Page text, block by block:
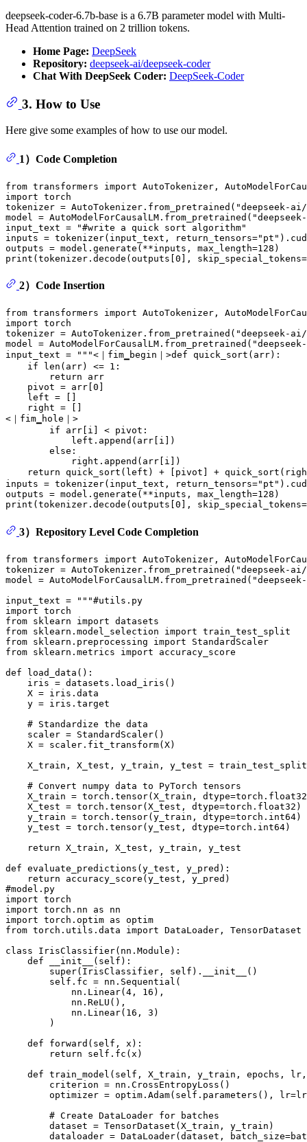
deepseek-coder-6.7b-base is a 6.7B parameter model with Multi-
Head Attention trained on 2 trillion tokens.
Home Page: DeepSeek
Repository: deepseek-ai/deepseek-coder
Chat With DeepSeek Coder: DeepSeek-Coder
3. How to Use
Here give some examples of how to use our model.
1）Code Completion
from transformers import
import torch
tokenizer = AutoTokenizer.from_pretrained( "deepseek-
model = AutoModelForCausalLM.from_pretrained(
input_text =
"#write a quick sort algorithm"
inputs = tokenizer(input_text, return_tensors="pt"
outputs = model.generate(**inputs, max_length=128
print (tokenizer.decode(outputs[ 0 ], skip_special_tokens=
2）Code Insertion
from transformers import
import torch
tokenizer = AutoTokenizer.from_pretrained( "deepseek-
model = AutoModelForCausalLM.from_pretrained(
input_text =
"""<｜fim▁begin｜>def quick_sort(arr):
    if len(arr) <= 1:
        return arr
    pivot = arr[0]
    left = []
    right = []
<｜fim▁hole｜>
        if arr[i] < pivot:
            left.append(arr[i])
        else:
            right.append(arr[i])
return quick_sort(left) + [pivot] +
inputs = tokenizer(input_text, return_tensors="pt"
outputs = model.generate(**inputs, max_length=128
print (tokenizer.decode(outputs[ 0 ], skip_special_tokens=
3）Repository Level Code Completion
from transformers import AutoTokenizer,
tokenizer = AutoTokenizer.from_pretrained( "deepseek-
model = AutoModelForCausalLM.from_pretrained(
input_text =
"""#utils.py
import torch
from sklearn import datasets
from sklearn.model_selection import train_test_split
from sklearn.preprocessing import StandardScaler
from sklearn.metrics import accuracy_score
def load_data():
    iris = datasets.load_iris()
    X = iris.data
    y = iris.target
    # Standardize the data
    scaler = StandardScaler()
    X = scaler.fit_transform(X)
X_train, X_test, y_train, y_test =
    # Convert numpy data to PyTorch tensors
X_train = torch.tensor(X_train,
    X_test = torch.tensor(X_test, dtype=torch.float32)
    y_train = torch.tensor(y_train, dtype=torch.int64)
    y_test = torch.tensor(y_test, dtype=torch.int64)
    return X_train, X_test, y_train, y_test
def evaluate_predictions(y_test, y_pred):
    return accuracy_score(y_test, y_pred)
#model.py
import torch
import torch.nn as nn
import torch.optim as optim
from torch.utils.data import DataLoader, TensorDataset
class IrisClassifier(nn.Module):
    def __init__(self):
        super(IrisClassifier, self).__init__()
        self.fc = nn.Sequential(
            nn.Linear(4, 16),
            nn.ReLU(),
            nn.Linear(16, 3)
        )
    def forward(self, x):
        return self.fc(x)
def train_model(self, X_train, y_train, epochs,
        criterion = nn.CrossEntropyLoss()
optimizer = optim.Adam(self.parameters(),
        # Create DataLoader for batches
        dataset = TensorDataset(X_train, y_train)
dataloader = DataLoader(dataset,